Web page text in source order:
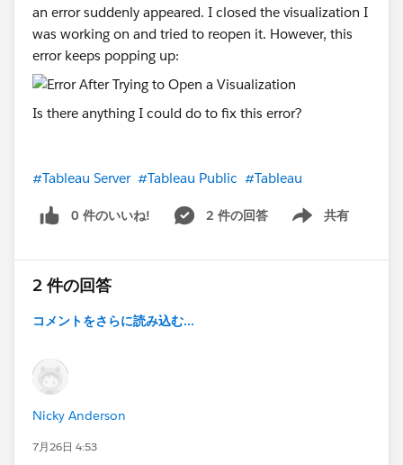
an error suddenly appeared. I closed the visualization I
was working on and tried to reopen it. However, this
error keeps popping up:
Is there anything I could do to fix this error?
#Tableau Server #Tableau Public #Tableau
0 件のいいね! 2 件の回答 共有
Show menu
2 件の回答
コメントをさらに読み込む...
Nicky Anderson
7月26日 4:53